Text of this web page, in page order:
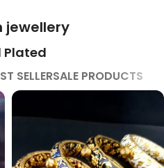
jewellery
Plated
SELLERSALE PRODUCTS